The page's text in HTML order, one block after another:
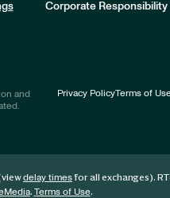
Corporate Responsibility
and
Privacy PolicyTerms of
delay timesfor all exchanges). RT
. Terms of Use.